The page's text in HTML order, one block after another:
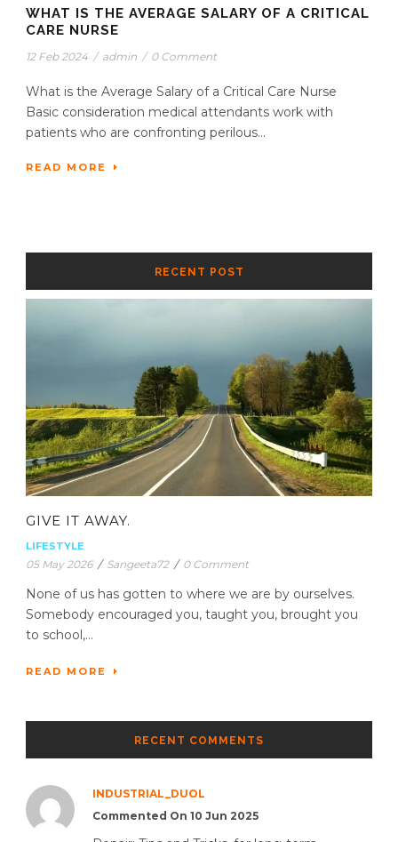
WHAT IS THE AVERAGE SALARY OF A CRITICAL
CARE NURSE
12 Feb 2024 / admin / 0 Comment
What is the Average Salary of a Critical Care Nurse
Basic consideration medical attendants work with
patients who are confronting perilous...
READ MORE
RECENT POST
GIVE IT AWAY.
LIFESTYLE
05 May 2026 / Sangeeta72 / 0 Comment
None of us has gotten to where we are by ourselves.
Somebody encouraged you, taught you, brought you
to school,...
READ MORE
RECENT COMMENTS
INDUSTRIAL_DUOL
Commented On 10 Jun 2025